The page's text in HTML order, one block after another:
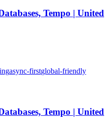
Tempo | United
async-firstglobal-friendly
Tempo | United